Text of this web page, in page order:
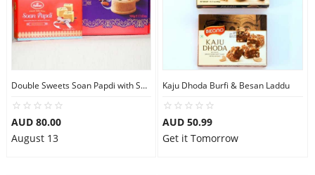
Double Sweets Soan Papdi with Soan Cake
AUD 80.00
August 13
Kaju Dhoda Burfi & Besan Laddu
AUD 50.99
Get it Tomorrow